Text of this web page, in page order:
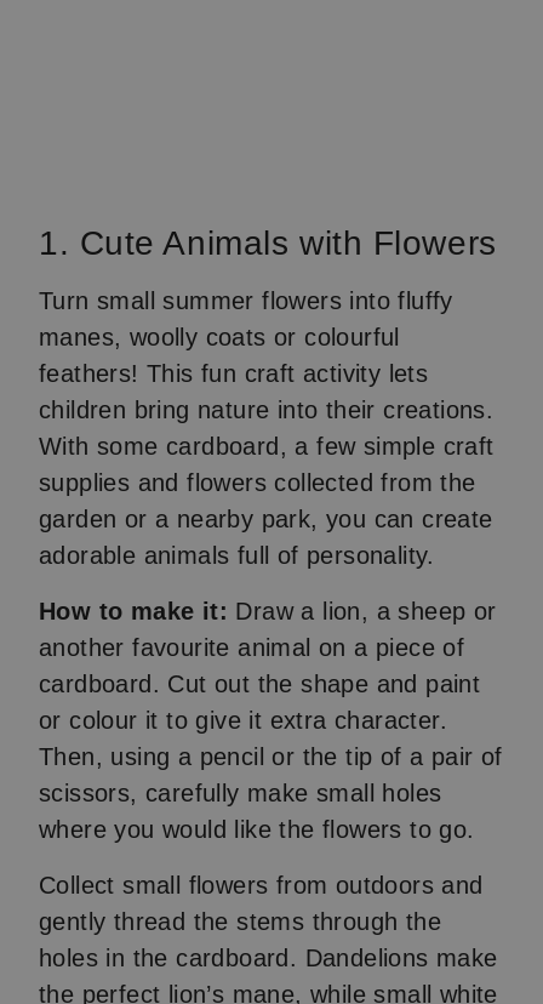
1. Cute Animals with Flowers
Turn small summer flowers into fluffy
manes, woolly coats or colourful
feathers! This fun craft activity lets
children bring nature into their creations.
With some cardboard, a few simple craft
supplies and flowers collected from the
garden or a nearby park, you can create
adorable animals full of personality.
How to make it: Draw a lion, a sheep or
another favourite animal on a piece of
cardboard. Cut out the shape and paint
or colour it to give it extra character.
Then, using a pencil or the tip of a pair of
scissors, carefully make small holes
where you would like the flowers to go.
Collect small flowers from outdoors and
gently thread the stems through the
holes in the cardboard. Dandelions make
the perfect lion’s mane, while small white